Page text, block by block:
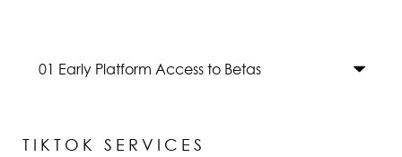
TIKTOK SERVICES